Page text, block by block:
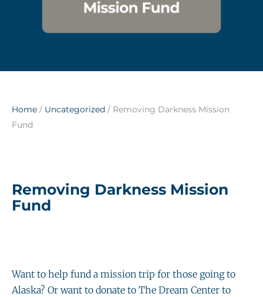
Home / Uncategorized / Removing Darkness Mission
Fund
Removing Darkness Mission
Fund
Want to help fund a mission trip for those going to
Alaska? Or want to donate to The Dream Center to